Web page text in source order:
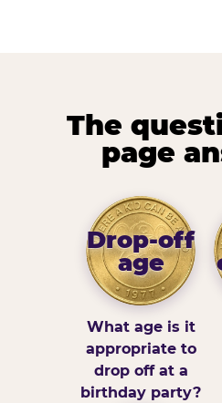
The
page
Drop-off
age
What age is it
appropriate to
drop off at a
birthday party?